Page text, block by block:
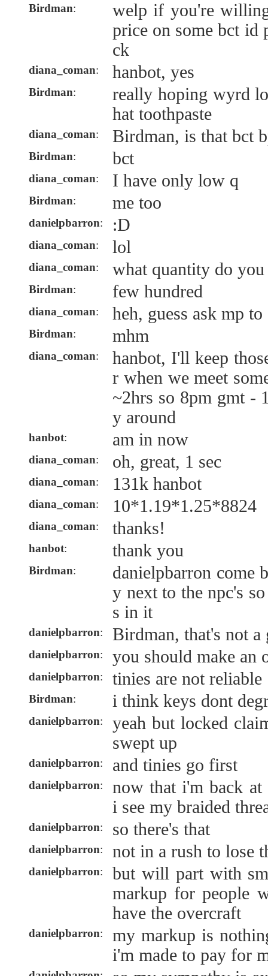
Birdman:
welp if you're
price on some bct id
ck
diana_coman: hanbot, yes
Birdman:
really hoping wyrd
hat toothpaste
diana_coman: Birdman, is that bct
Birdman: bct
diana_coman: I have only low q
Birdman: me too
danielpbarron: :D
diana_coman: lol
diana_coman: what quantity do you
Birdman: few hundred
diana_coman: heh, guess ask mp
Birdman: mhm
diana_coman:
hanbot, I'll keep
r when we meet
~2hrs so 8pm gmt -
y around
hanbot: am in now
diana_coman: oh, great, 1 sec
diana_coman: 131k hanbot
diana_coman: 10*1.19*1.25*8824
diana_coman: thanks!
hanbot: thank you
Birdman:
danielpbarron come
y next to the npc's
s in it
danielpbarron: Birdman, that's not a
danielpbarron: you should make an
danielpbarron: tinies are not reliable
Birdman: i think keys dont
danielpbarron:
yeah but locked
swept up
danielpbarron: and tinies go first
danielpbarron:
now that i'm back
i see my braided
danielpbarron: so there's that
danielpbarron: not in a rush to lose
danielpbarron:
but will part with
markup for people
have the overcraft
danielpbarron:
my markup is
i'm made to pay for